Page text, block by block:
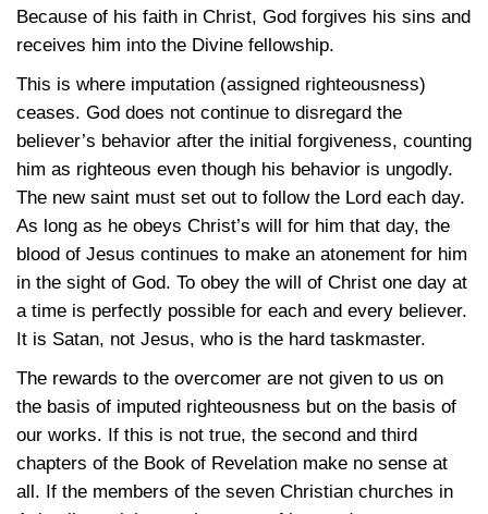
Because of his faith in Christ, God forgives his sins and
receives him into the Divine fellowship.
This is where imputation (assigned righteousness)
ceases. God does not continue to disregard the
believer’s behavior after the initial forgiveness, counting
him as righteous even though his behavior is ungodly.
The new saint must set out to follow the Lord each day.
As long as he obeys Christ’s will for him that day, the
blood of Jesus continues to make an atonement for him
in the sight of God. To obey the will of Christ one day at
a time is perfectly possible for each and every believer.
It is Satan, not Jesus, who is the hard taskmaster.
The rewards to the overcomer are not given to us on
the basis of imputed righteousness but on the basis of
our works. If this is not true, the second and third
chapters of the Book of Revelation make no sense at
all. If the members of the seven Christian churches in